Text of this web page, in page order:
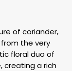
of coriander,
the very
floral duo of
creating a rich